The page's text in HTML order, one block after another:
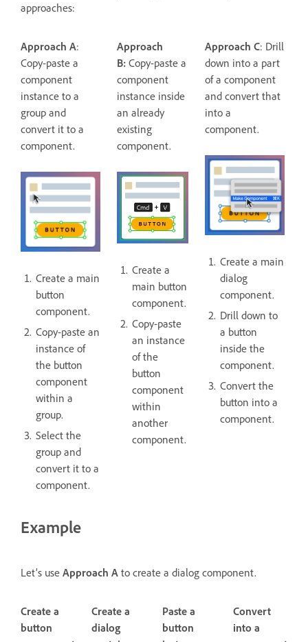
approaches:
Approach A:
Copy-paste a
component
instance to a
group and
convert it to a
component.
Create a main
button
component.
Copy-paste an
instance of
the button
component
within a
group.
Select the
group and
convert it to a
component.
Approach
B:Copy-paste a
component
instance inside
an already
existing
component.
Create a
main button
component.
Copy-paste
an instance
of the
button
component
within
another
component.
Approach C: Drill
down into a part
of a component
and convert that
into a
component.
Create a main
dialog
component.
Drill down to
a button
inside the
component.
Convert the
button into a
component.
Example
Let’s use Approach A to create a dialog component.
Paste a
button
Convert
into a
Create a
button
Create a
dialog